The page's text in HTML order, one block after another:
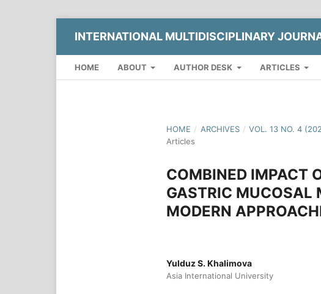
INTERNATIONAL MULTIDISCIPLINARY
HOME ABOUT AUTHOR DESK ARTICLES
HOME / ARCHIVES / VOL. 13 NO. 4
Articles
COMBINED IMPACT
GASTRIC MUCOSAL
MODERN
Yulduz S. Khalimova
Asia International University